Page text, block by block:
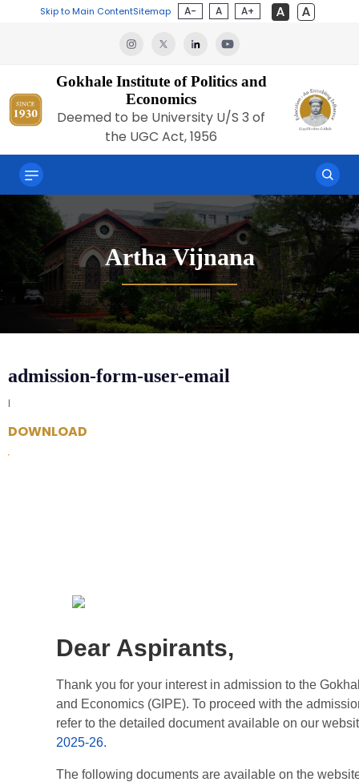
Skip to Main ContentSitemap A- A A+
Gokhale Institute of Politics and
Economics
Deemed to be University U/S 3 of
the UGC Act, 1956
Artha Vijnana
admission-form-user-email
|
DOWNLOAD
Dear Aspirants,
Thank you for your interest in admission to the
and Economics (GIPE). To proceed with the
refer to the detailed document available on our
2025-26.
The following documents are available on the